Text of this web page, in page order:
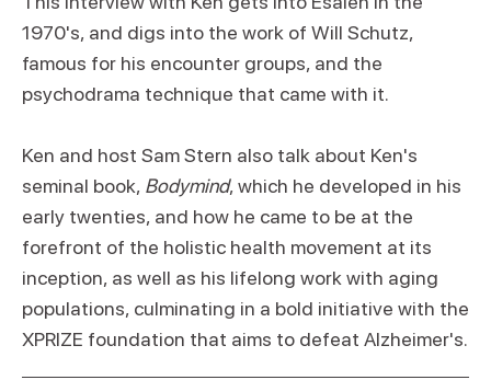
1970's, and digs into the work of Will Schutz,
famous for his encounter groups, and the
psychodrama technique that came with it.
Ken and host Sam Stern also talk about Ken's
seminal book, Bodymind, which he developed in his
early twenties, and how he came to be at the
forefront of the holistic health movement at its
inception, as well as his lifelong work with aging
populations, culminating in a bold initiative with the
XPRIZE foundation that aims to defeat Alzheimer's.